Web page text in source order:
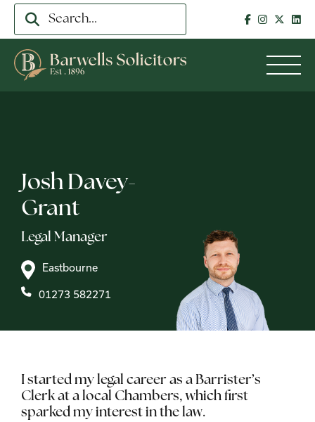
Josh Davey-
Grant
Legal Manager
Eastbourne
01273 582271
I started my legal career as a Barrister’s
Clerk at a local Chambers, which first
sparked my interest in the law.